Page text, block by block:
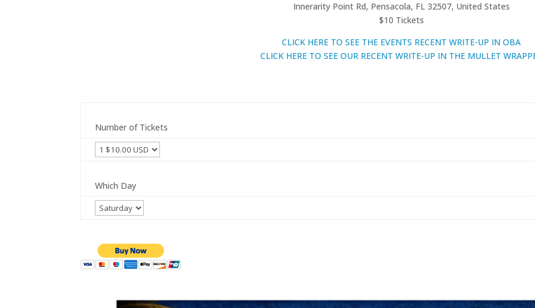
Innerarity Point Rd, Pensacola, FL 32507, United States
$10 Tickets
CLICK HERE TO SEE THE EVENTS RECENT WRITE-UP IN OBA
CLICK HERE TO SEE OUR RECENT WRITE-UP IN THE MULLET
Number of Tickets
Which Day